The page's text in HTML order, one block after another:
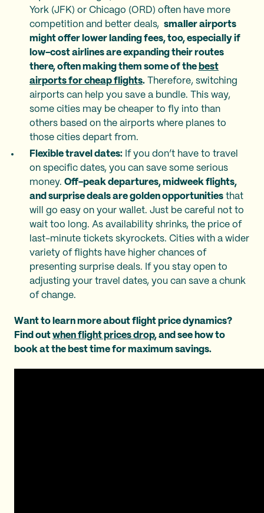
York (JFK) or Chicago (ORD) often have more
competition and better deals, smaller airports
might offer lower landing fees, too, especially if
low-cost airlines are expanding their routes
there, often making them some of the best
airports for cheap flights. Therefore, switching
airports can help you save a bundle. This way,
some cities may be cheaper to fly into than
others based on the airports where planes to
those cities depart from.
Flexible travel dates: If you don’t have to travel
on specific dates, you can save some serious
money. Off-peak departures, midweek flights,
and surprise deals are golden opportunities that
will go easy on your wallet. Just be careful not to
wait too long. As availability shrinks, the price of
last-minute tickets skyrockets. Cities with a wider
variety of flights have higher chances of
presenting surprise deals. If you stay open to
adjusting your travel dates, you can save a chunk
of change.
Want to learn more about flight price dynamics?
Find out when flight prices drop, and see how to
book at the best time for maximum savings.